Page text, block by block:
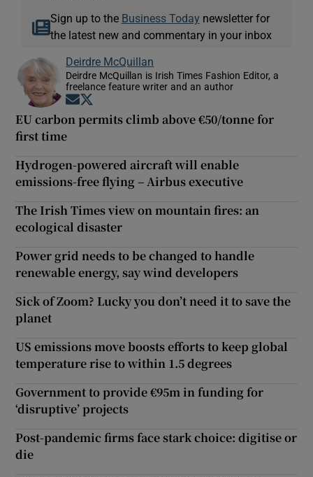
Sign up to the Business Today newsletter for
the latest new and commentary in your inbox
Deirdre McQuillan
Deirdre McQuillan is Irish Times Fashion Editor, a
freelance feature writer and an author
Opens in new window
EU carbon permits climb above €50/tonne for
first time
Hydrogen-powered aircraft will enable
emissions-free flying – Airbus executive
The Irish Times view on mountain fires: an
ecological disaster
Power grid needs to be changed to handle
renewable energy, say wind developers
Sick of Zoom? Lucky you don’t need it to save the
planet
US emissions move boosts efforts to keep global
temperature rise to within 1.5 degrees
Government to provide €95m in funding for
‘disruptive’ projects
Post-pandemic firms face stark choice: digitise or
die